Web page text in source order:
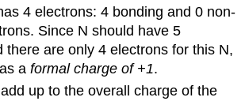
4 electrons: 4 bonding and 0 non-
Since N should have 5
there are only 4 electrons for this N,
aformal charge of +1.
up to the overall charge of the